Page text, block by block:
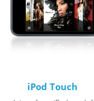
iPod Touch